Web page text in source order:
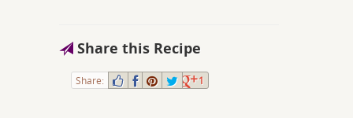
Share this Recipe
Share: 1